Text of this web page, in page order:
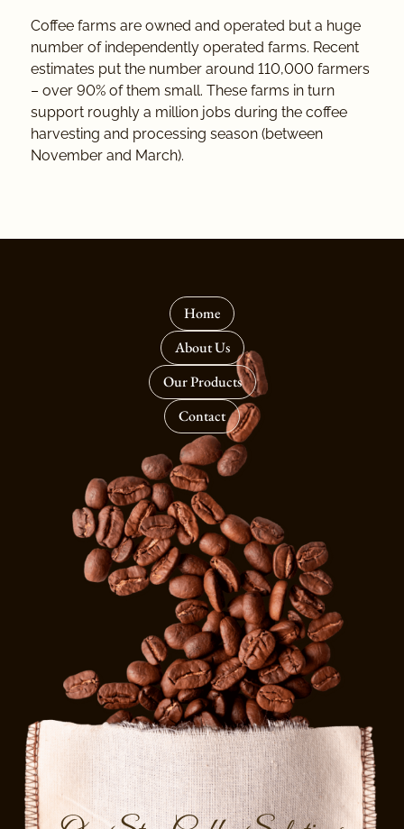
Coffee farms are owned and operated but a huge
number of independently operated farms. Recent
estimates put the number around 110,000 farmers
– over 90% of them small. These farms in turn
support roughly a million jobs during the coffee
harvesting and processing season (between
November and March).
Home
About Us
Our Products
Contact